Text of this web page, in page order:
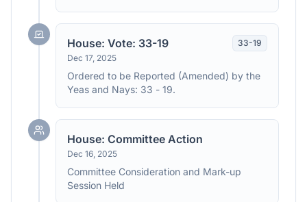
House: Vote: 33-19
Dec 17, 2025
33-19
Ordered to be Reported (Amended) by the
Yeas and Nays: 33 - 19.
House: Committee Action
Dec 16, 2025
Committee Consideration and Mark-up
Session Held